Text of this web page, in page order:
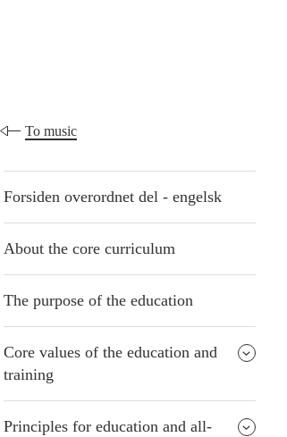
To music
Forsiden overordnet del - engelsk
About the core curriculum
The purpose of the education
Core values of the education and
training
Principles for education and all-